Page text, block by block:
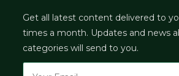
Get all latest content delivered to
times a month. Updates and news
categories will send to you.